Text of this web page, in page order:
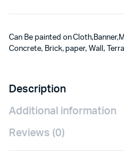
Can Be painted on
Concrete, Brick, paper, Wall,
Description
Additional information
Reviews (0)